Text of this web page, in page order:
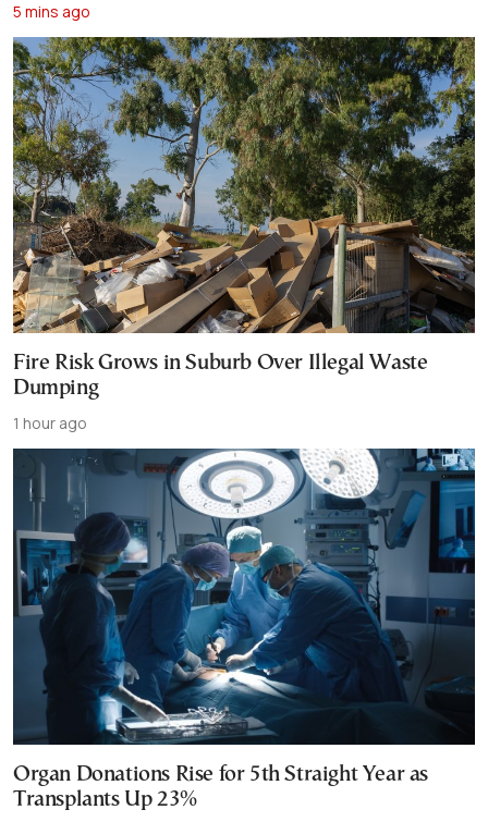
5 mins ago
Fire Risk Grows in Suburb Over Illegal Waste
Dumping
1 hour ago
Organ Donations Rise for 5th Straight Year as
Transplants Up 23%